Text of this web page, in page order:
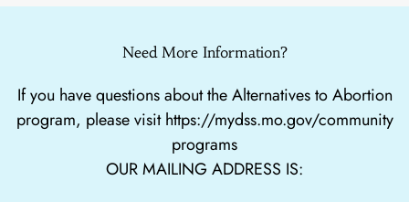
Need More Information?
If you have questions about the Alternatives to Abortion
program, please visithttps://mydss.mo.gov/community
programs
OUR MAILING ADDRESS IS: